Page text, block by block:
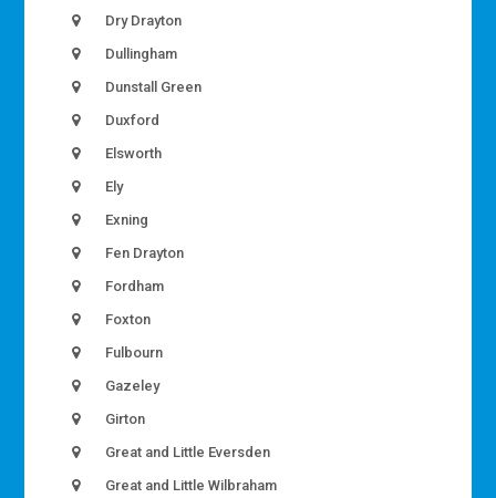
Dry Drayton
Dullingham
Dunstall Green
Duxford
Elsworth
Ely
Exning
Fen Drayton
Fordham
Foxton
Fulbourn
Gazeley
Girton
Great and Little Eversden
Great and Little Wilbraham